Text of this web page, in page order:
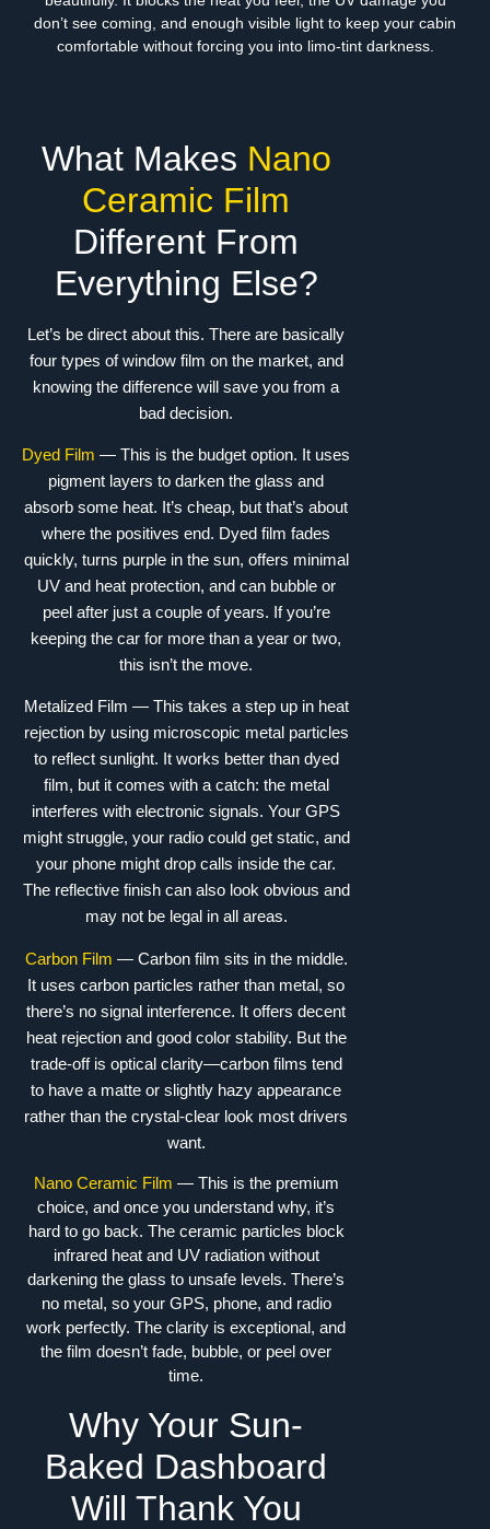
don’t see coming, and enough visible light to keep your cabin
comfortable without forcing you into limo-tint darkness.
What Makes Nano
Ceramic Film
Different From
Everything Else?
Let’s be direct about this. There are basically
four types of window film on the market, and
knowing the difference will save you from a
bad decision.
Dyed Film — This is the budget option. It uses
pigment layers to darken the glass and
absorb some heat. It’s cheap, but that’s about
where the positives end. Dyed film fades
quickly, turns purple in the sun, offers minimal
UV and heat protection, and can bubble or
peel after just a couple of years. If you’re
keeping the car for more than a year or two,
this isn’t the move.
Metalized Film — This takes a step up in heat
rejection by using microscopic metal particles
to reflect sunlight. It works better than dyed
film, but it comes with a catch: the metal
interferes with electronic signals. Your GPS
might struggle, your radio could get static, and
your phone might drop calls inside the car.
The reflective finish can also look obvious and
may not be legal in all areas.
Carbon Film — Carbon film sits in the middle.
It uses carbon particles rather than metal, so
there’s no signal interference. It offers decent
heat rejection and good color stability. But the
trade-off is optical clarity—carbon films tend
to have a matte or slightly hazy appearance
rather than the crystal-clear look most drivers
want.
Nano Ceramic Film — This is the premium
choice, and once you understand why, it’s
hard to go back. The ceramic particles block
infrared heat and UV radiation without
darkening the glass to unsafe levels. There’s
no metal, so your GPS, phone, and radio
work perfectly. The clarity is exceptional, and
the film doesn’t fade, bubble, or peel over
time.
Why Your Sun-
Baked Dashboard
Will Thank You